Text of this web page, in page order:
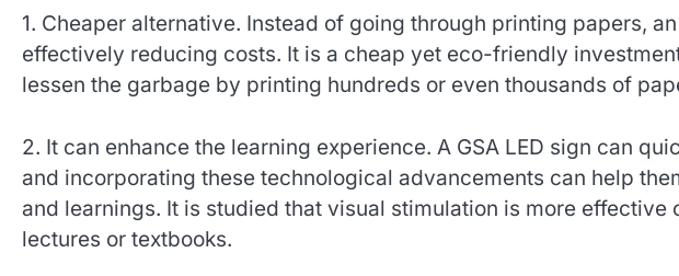
1. Cheaper alternative. Instead of going through printing papers,
effectively reducing costs. It is a cheap yet eco-friendly
lessen the garbage by printing hundreds or even thousands of
2. It can enhance the learning experience. A GSA LED sign can
and incorporating these technological advancements can help
and learnings. It is studied that visual stimulation is more
lectures or textbooks.